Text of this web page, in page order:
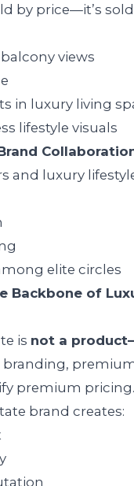
by price—it’s
views
in luxury living
lifestyle visuals
and luxury
elite circles
Backbone of
is not a
premium pricing.
brand creates: